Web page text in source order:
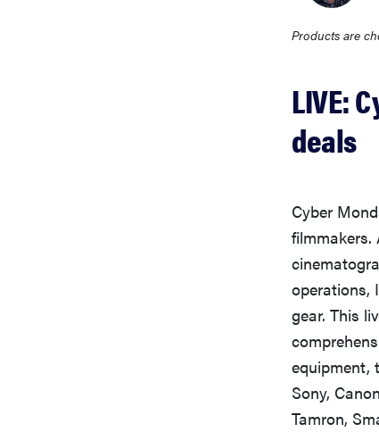
Products are
LIVE:
deals
Cyber
filmmakers.
operations,
gear. This
equipment,
Sony,
Tamron,